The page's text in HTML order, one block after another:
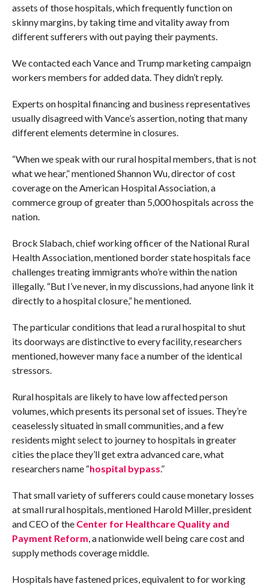
assets of those hospitals, which frequently function on
skinny margins, by taking time and vitality away from
different sufferers with out paying their payments.
We contacted each Vance and Trump marketing campaign
workers members for added data. They didn’t reply.
Experts on hospital financing and business representatives
usually disagreed with Vance’s assertion, noting that many
different elements determine in closures.
“When we speak with our rural hospital members, that is not
what we hear,” mentioned Shannon Wu, director of cost
coverage on the American Hospital Association, a
commerce group of greater than 5,000 hospitals across the
nation.
Brock Slabach, chief working officer of the National Rural
Health Association, mentioned border state hospitals face
challenges treating immigrants who’re within the nation
illegally. “But I’ve never, in my discussions, had anyone link it
directly to a hospital closure,” he mentioned.
The particular conditions that lead a rural hospital to shut
its doorways are distinctive to every facility, researchers
mentioned, however many face a number of the identical
stressors.
Rural hospitals are likely to have low affected person
volumes, which presents its personal set of issues. They’re
ceaselessly situated in small communities, and a few
residents might select to journey to hospitals in greater
cities the place they’ll get extra advanced care, what
researchers name “hospital bypass.”
That small variety of sufferers could cause monetary losses
at small rural hospitals, mentioned Harold Miller, president
and CEO of the Center for Healthcare Quality and
Payment Reform, a nationwide well being care cost and
supply methods coverage middle.
Hospitals have fastened prices, equivalent to for working